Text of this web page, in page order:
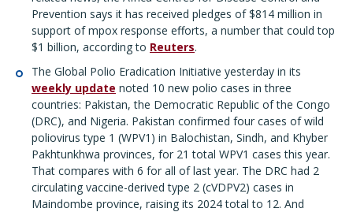
Prevention says it has received pledges of $814 million in
support of mpox response efforts, a number that could top
$1 billion, according to Reuters.
The Global Polio Eradication Initiative yesterday in its
weekly update noted 10 new polio cases in three
countries: Pakistan, the Democratic Republic of the Congo
(DRC), and Nigeria. Pakistan confirmed four cases of wild
poliovirus type 1 (WPV1) in Balochistan, Sindh, and Khyber
Pakhtunkhwa provinces, for 21 total WPV1 cases this year.
That compares with 6 for all of last year. The DRC had 2
circulating vaccine-derived type 2 (cVDPV2) cases in
Maindombe province, raising its 2024 total to 12. And